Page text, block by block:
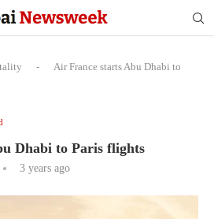
-
Air France starts Abu Dhabi to
Dhabi to Paris flights
3 years ago